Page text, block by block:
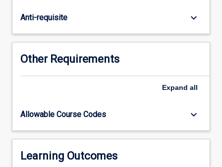
in
group
settings.
The
is
foster
and
constructive
attitudes
Anti-requisite keyboard_arrow_down
Other Requirements
Expand all
Allowable Course Codes keyboard_arrow_down
Learning Outcomes